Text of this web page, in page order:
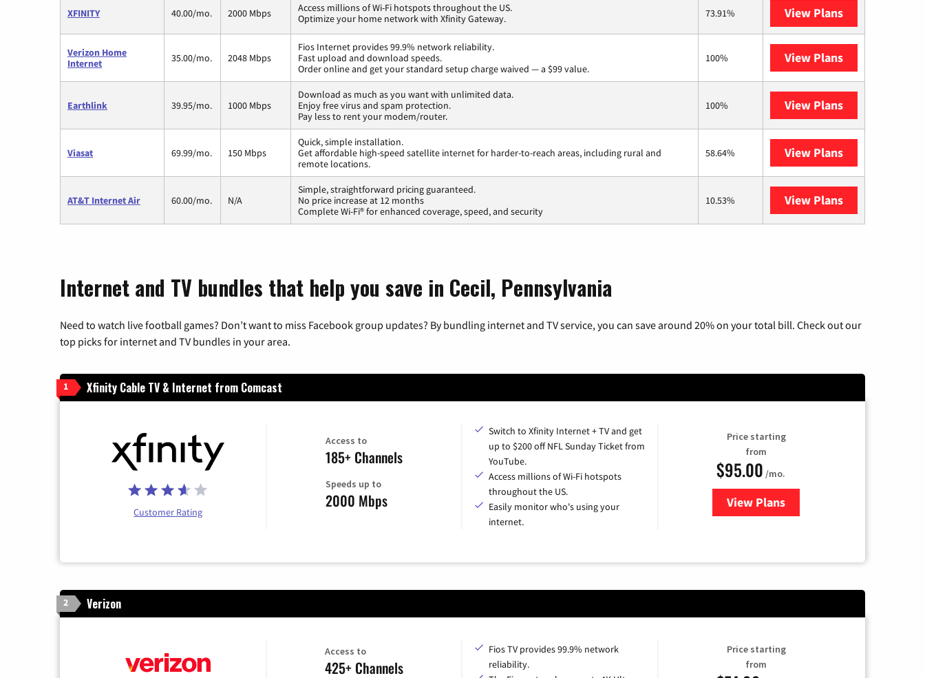
XFINITY 40.00/mo. 2000 Mbps
Access millions of Wi-Fi hotspots throughout the US.
Optimize your home network with Xfinity Gateway.
73.91% View Plans
Verizon Home
Internet
35.00/mo. 2048 Mbps
Fios Internet provides 99.9% network reliability.
Fast upload and download speeds.
Order online and get your standard setup charge waived — a $99 value.
100% View Plans
Earthlink 39.95/mo. 1000 Mbps
Download as much as you want with unlimited data.
Enjoy free virus and spam protection.
Pay less to rent your modem/router.
100% View Plans
Viasat 69.99/mo. 150 Mbps
Quick, simple installation.
Get affordable high-speed satellite internet for harder-to-reach areas, including rural and
remote locations.
58.64% View Plans
AT&T Internet Air 60.00/mo. N/A
Simple, straightforward pricing guaranteed.
No price increase at 12 months
Complete Wi-Fi® for enhanced coverage, speed, and security
10.53% View Plans
Internet and TV bundles that help you save in Cecil, Pennsylvania
Need to watch live football games? Don’t want to miss Facebook group updates? By bundling internet and TV service, you can save around 20% on your total bill. Check out our
top picks for internet and TV bundles in your area.
1 Xfinity Cable TV & Internet from Comcast
Customer Rating
Access to
185+ Channels
Speeds up to
2000 Mbps
Switch to Xfinity Internet + TV and get
up to $200 off NFL Sunday Ticket from
YouTube.
Access millions of Wi-Fi hotspots
throughout the US.
Easily monitor who's using your
internet.
Price starting
from
$95.00 /mo.
View Plansfor Xfinity Cable TV & Internet
2 Verizon
Access to
425+ Channels
Fios TV provides 99.9% network
reliability.
Price starting
from